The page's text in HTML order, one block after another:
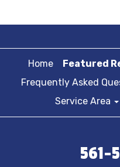
Home Featured
Frequently Asked
Service Area
561-